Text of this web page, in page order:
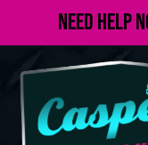
Need Help